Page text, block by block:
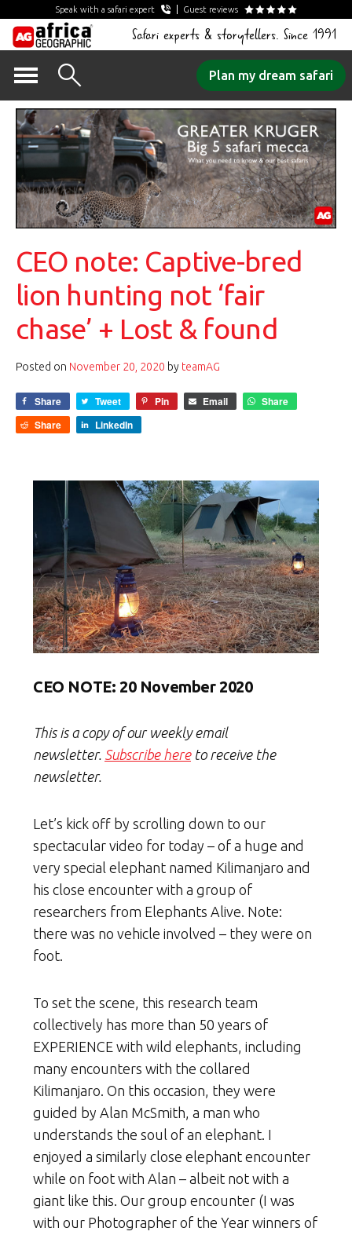
Speak with a safari expert Guest reviews
Safari experts & storytellers. Since 1991
content
Plan my dream safari
CEO note: Captive-bred
lion hunting not ‘fair
chase’ + Lost & found
Posted on November 20, 2020 by teamAG
Share Tweet Pin Email
Share
Share
LinkedIn
CEO NOTE: 20 November 2020
This is a copy of our weekly email
newsletter. Subscribe hereto receive the
newsletter.
Let’s kick off by scrolling down to our
spectacular video for today – of a huge and
very special elephant named Kilimanjaro and
his close encounter with a group of
researchers from Elephants Alive. Note:
there was no vehicle involved – they were on
foot.
To set the scene, this research team
collectively has more than 50 years of
EXPERIENCE with wild elephants, including
many encounters with the collared
Kilimanjaro. On this occasion, they were
guided by Alan McSmith, a man who
understands the soul of an elephant. I
enjoyed a similarly close elephant encounter
while on foot with Alan – albeit not with a
giant like this. Our group encounter (I was
with our Photographer of the Year winners of